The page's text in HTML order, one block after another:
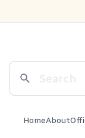
HomeAbout